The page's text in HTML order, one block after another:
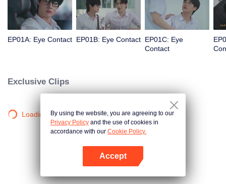
test their love.
EP01A: Eye Contact EP01B: Eye Contact EP01C: Eye
Contact
Exclusive Clips
Loading…By using the website, you are agreeing to our
Privacy Policy and the use of cookies in
accordance with our Cookie Policy.
Accept